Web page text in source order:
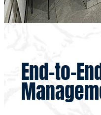
End-to-